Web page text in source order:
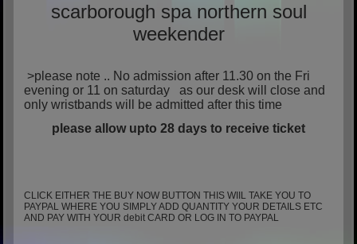
scarborough spa northern soul
weekender
>please note .. No admission after 11.30 on the Fri
evening or 11 on saturday as our desk will close and
only wristbands will be admitted after this time
please allow upto 28 days to receive ticket
CLICK EITHER THE BUY NOW BUTTON THIS WIIL TAKE YOU TO
PAYPAL WHERE YOU SIMPLY ADD QUANTITY YOUR DETAILS ETC
AND PAY WITH YOUR debit CARD OR LOG IN TO PAYPAL